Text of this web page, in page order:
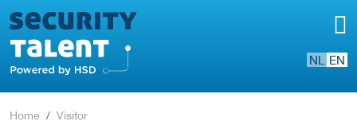
NL EN
Home Visitor